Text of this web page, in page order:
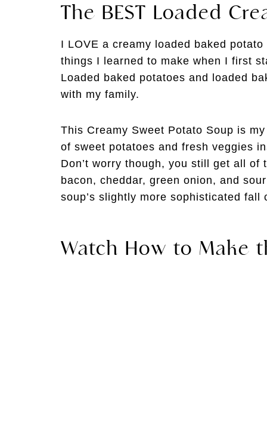
The BEST Loaded
I LOVE a creamy loaded baked
things I learned to make when I first
Loaded baked potatoes and loaded
with my family.
This Creamy Sweet Potato Soup is
of sweet potatoes and fresh veggies
Don’t worry though, you still get all
bacon, cheddar, green onion, and
soup’s slightly more sophisticated
Watch How to Make